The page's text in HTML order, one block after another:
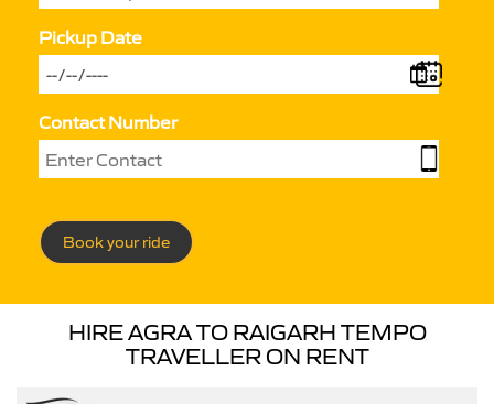
Pickup Date
Contact Number
Book your ride
HIRE AGRA TO RAIGARH TEMPO
TRAVELLER ON RENT